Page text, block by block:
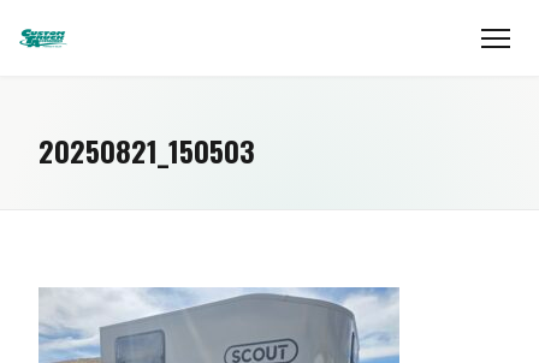
20250821_150503